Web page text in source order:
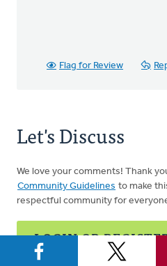
Flag for Review
Let's Discuss
We love your comments! Thank
Community Guidelines to make
respectful community for
LOGIN OR